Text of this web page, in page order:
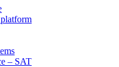
– SAT